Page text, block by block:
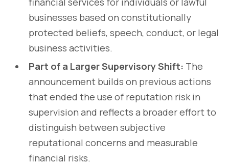
businesses based on constitutionally
protected beliefs, speech, conduct, or legal
business activities.
Part of a Larger Supervisory Shift: The
announcement builds on previous actions
that ended the use of reputation risk in
supervision and reflects a broader effort to
distinguish between subjective
reputational concerns and measurable
financial risks.